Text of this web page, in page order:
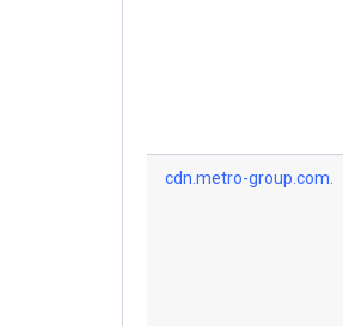
cdn.metro-group.com.